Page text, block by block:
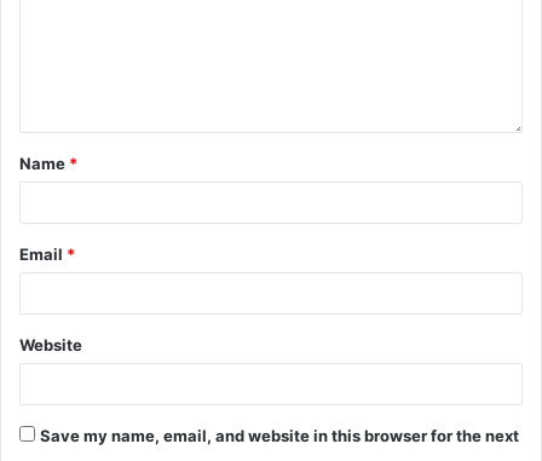
Name *
Email *
Website
Save my name, email, and website in this browser for the next